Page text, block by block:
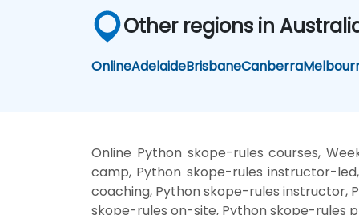
Other regions in
OnlineAdelaideBrisbaneCanberra
Online Python skope-rules courses,
camp, Python skope-rules instructor-
coaching, Python skope-rules instructor,
skope-rules on-site, Python skope-rules